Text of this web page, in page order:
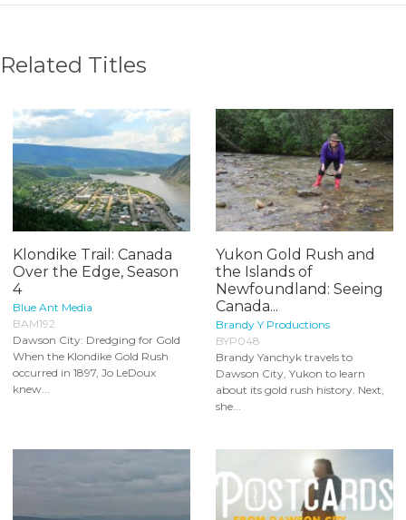
Related Titles
Klondike Trail: Canada
Over the Edge, Season
4
Blue Ant Media
BAM192
Dawson City: Dredging for Gold
When the Klondike Gold Rush
occurred in 1897, Jo LeDoux
knew...
Yukon Gold Rush and
the Islands of
Newfoundland: Seeing
Canada...
Brandy Y Productions
BYP048
Brandy Yanchyk travels to
Dawson City, Yukon to learn
about its gold rush history. Next,
she...